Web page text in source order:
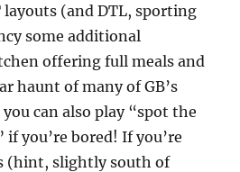
(and DTL, sporting
some additional
offering full meals and
haunt of many of GB’s
can also play “spot the
you’re bored! If you’re
(hint, slightly south of